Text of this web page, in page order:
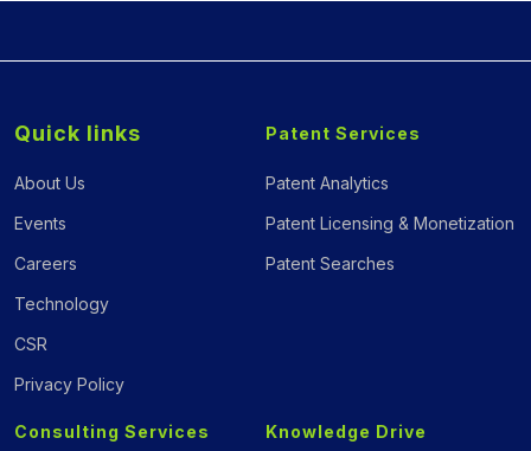
Quick links
About Us
Events
Careers
Technology
CSR
Privacy Policy
Patent Services
Patent Analytics
Patent Licensing & Monetization
Patent Searches
Consulting Services Knowledge Drive